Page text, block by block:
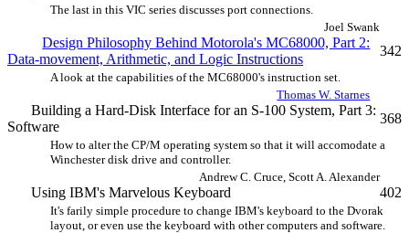
The last in this VIC series discusses port connections.
Joel Swank
Design Philosophy Behind Motorola's MC68000, Part 2:
Data-movement, Arithmetic, and Logic Instructions
342
A look at the capabilities of the MC68000's instruction set.
Thomas W. Starnes
Building a Hard-Disk Interface for an S-100 System, Part 3:
Software
368
How to alter the CP/M operating system so that it will accomodate a
Winchester disk drive and controller.
Andrew C. Cruce, Scott A. Alexander
Using IBM's Marvelous Keyboard 402
It's farily simple procedure to change IBM's keyboard to the Dvorak
layout, or even use the keyboard with other computers and software.